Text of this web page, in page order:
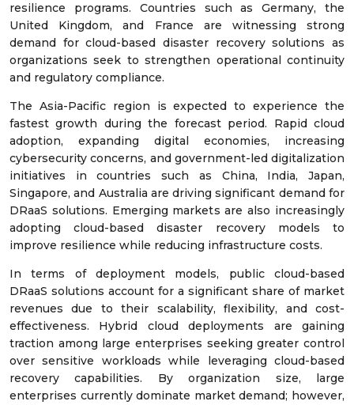
resilience programs. Countries such as Germany, the
United Kingdom, and France are witnessing strong
demand for cloud-based disaster recovery solutions as
organizations seek to strengthen operational continuity
and regulatory compliance.
The Asia-Pacific region is expected to experience the
fastest growth during the forecast period. Rapid cloud
adoption, expanding digital economies, increasing
cybersecurity concerns, and government-led digitalization
initiatives in countries such as China, India, Japan,
Singapore, and Australia are driving significant demand for
DRaaS solutions. Emerging markets are also increasingly
adopting cloud-based disaster recovery models to
improve resilience while reducing infrastructure costs.
In terms of deployment models, public cloud-based
DRaaS solutions account for a significant share of market
revenues due to their scalability, flexibility, and cost-
effectiveness. Hybrid cloud deployments are gaining
traction among large enterprises seeking greater control
over sensitive workloads while leveraging cloud-based
recovery capabilities. By organization size, large
enterprises currently dominate market demand; however,